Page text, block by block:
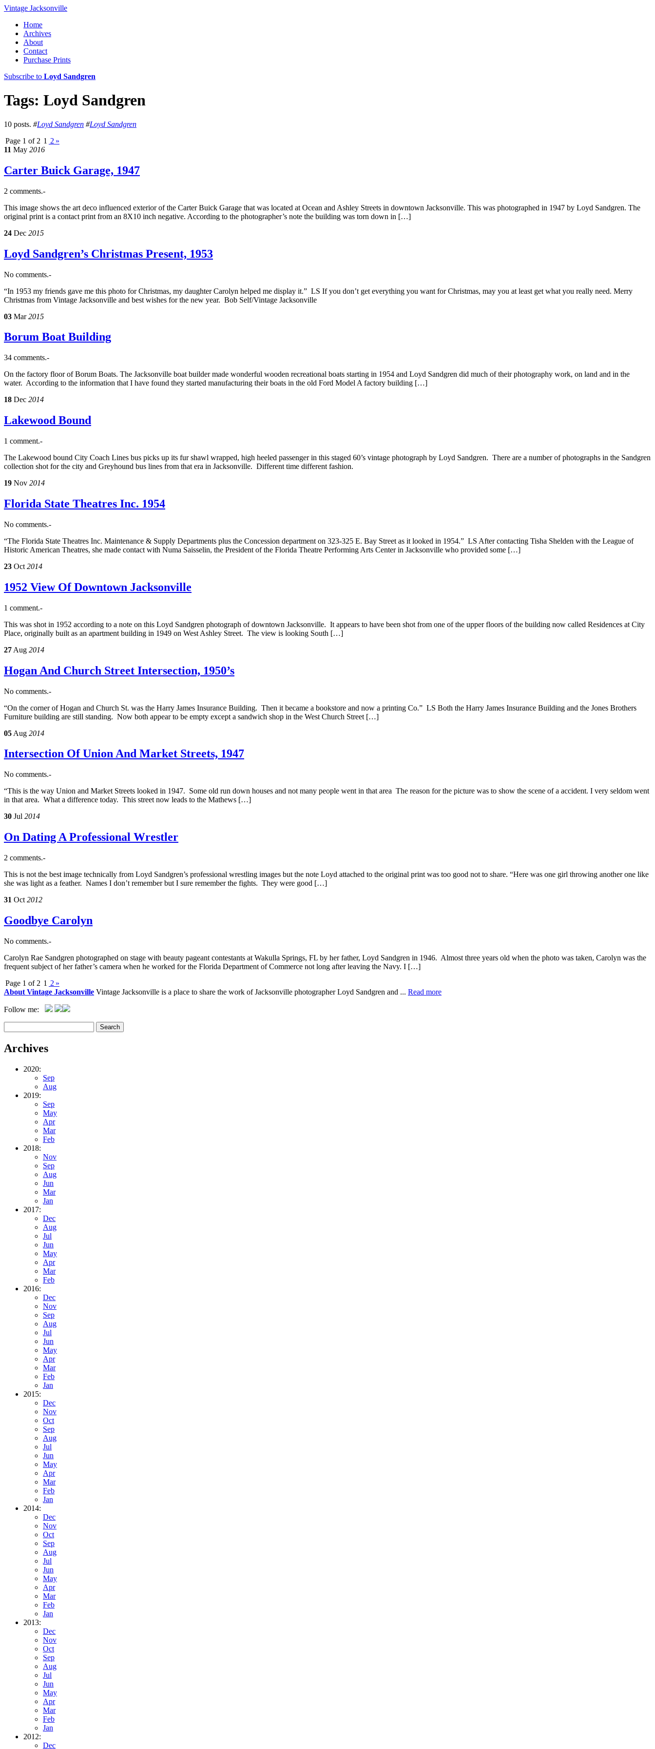
Vintage Jacksonville
Home
Archives
About
Contact
Purchase Prints
Subscribe to Loyd Sandgren
Tags: Loyd Sandgren
10 posts. #Loyd Sandgren #Loyd Sandgren
Page 1 of 2 1 2 »
11 May 2016
Carter Buick Garage, 1947
2 comments.-
This image shows the art deco influenced exterior of the Carter Buick Garage that was located at Ocean and Ashley Streets in downtown Jacksonville. This was photographed in 1947 by Loyd Sandgren. The
original print is a contact print from an 8X10 inch negative. According to the photographer’s note the building was torn down in […]
24 Dec 2015
Loyd Sandgren’s Christmas Present, 1953
No comments.-
“In 1953 my friends gave me this photo for Christmas, my daughter Carolyn helped me display it.” LS If you don’t get everything you want for Christmas, may you at least get what you really need. Merry
Christmas from Vintage Jacksonville and best wishes for the new year. Bob Self/Vintage Jacksonville
03 Mar 2015
Borum Boat Building
34 comments.-
On the factory floor of Borum Boats. The Jacksonville boat builder made wonderful wooden recreational boats starting in 1954 and Loyd Sandgren did much of their photography work, on land and in the
water. According to the information that I have found they started manufacturing their boats in the old Ford Model A factory building […]
18 Dec 2014
Lakewood Bound
1 comment.-
The Lakewood bound City Coach Lines bus picks up its fur shawl wrapped, high heeled passenger in this staged 60’s vintage photograph by Loyd Sandgren. There are a number of photographs in the Sandgren
collection shot for the city and Greyhound bus lines from that era in Jacksonville. Different time different fashion.
19 Nov 2014
Florida State Theatres Inc. 1954
No comments.-
“The Florida State Theatres Inc. Maintenance & Supply Departments plus the Concession department on 323-325 E. Bay Street as it looked in 1954.” LS After contacting Tisha Shelden with the League of
Historic American Theatres, she made contact with Numa Saisselin, the President of the Florida Theatre Performing Arts Center in Jacksonville who provided some […]
23 Oct 2014
1952 View Of Downtown Jacksonville
1 comment.-
This was shot in 1952 according to a note on this Loyd Sandgren photograph of downtown Jacksonville. It appears to have been shot from one of the upper floors of the building now called Residences at City
Place, originally built as an apartment building in 1949 on West Ashley Street. The view is looking South […]
27 Aug 2014
Hogan And Church Street Intersection, 1950’s
No comments.-
“On the corner of Hogan and Church St. was the Harry James Insurance Building. Then it became a bookstore and now a printing Co.” LS Both the Harry James Insurance Building and the Jones Brothers
Furniture building are still standing. Now both appear to be empty except a sandwich shop in the West Church Street […]
05 Aug 2014
Intersection Of Union And Market Streets, 1947
No comments.-
“This is the way Union and Market Streets looked in 1947. Some old run down houses and not many people went in that area The reason for the picture was to show the scene of a accident. I very seldom went
in that area. What a difference today. This street now leads to the Mathews […]
30 Jul 2014
On Dating A Professional Wrestler
2 comments.-
This is not the best image technically from Loyd Sandgren’s professional wrestling images but the note Loyd attached to the original print was too good not to share. “Here was one girl throwing another one like
she was light as a feather. Names I don’t remember but I sure remember the fights. They were good […]
31 Oct 2012
Goodbye Carolyn
No comments.-
Carolyn Rae Sandgren photographed on stage with beauty pageant contestants at Wakulla Springs, FL by her father, Loyd Sandgren in 1946. Almost three years old when the photo was taken, Carolyn was the
frequent subject of her father’s camera when he worked for the Florida Department of Commerce not long after leaving the Navy. I […]
Page 1 of 2 1 2 »
About Vintage Jacksonville Vintage Jacksonville is a place to share the work of Jacksonville photographer Loyd Sandgren and ... Read more
Follow me:
Archives
2020:
Sep
Aug
2019:
Sep
May
Apr
Mar
Feb
2018:
Nov
Sep
Aug
Jun
Mar
Jan
2017:
Dec
Aug
Jul
Jun
May
Apr
Mar
Feb
2016:
Dec
Nov
Sep
Aug
Jul
Jun
May
Apr
Mar
Feb
Jan
2015:
Dec
Nov
Oct
Sep
Aug
Jul
Jun
May
Apr
Mar
Feb
Jan
2014:
Dec
Nov
Oct
Sep
Aug
Jul
Jun
May
Apr
Mar
Feb
Jan
2013:
Dec
Nov
Oct
Sep
Aug
Jul
Jun
May
Apr
Mar
Feb
Jan
2012:
Dec